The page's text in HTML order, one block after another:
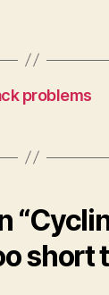
problems
short